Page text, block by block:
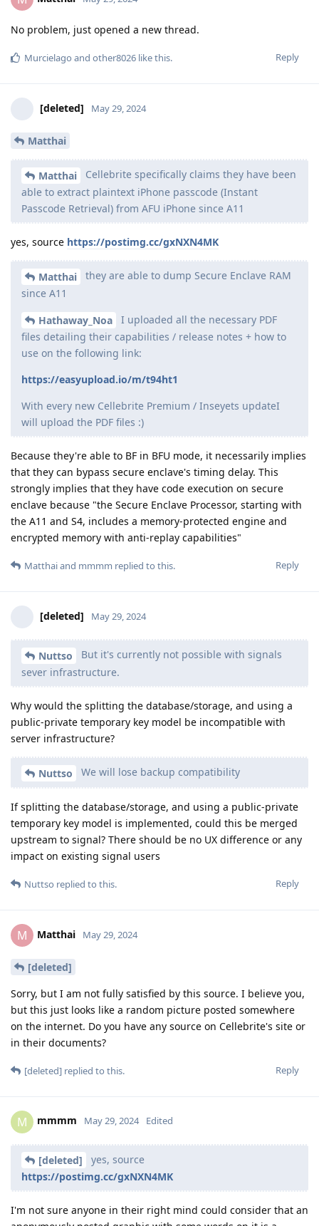
and without an ability to brute force it?
BFU Yes and BF Yes: Can extract the limited BFU- available
Unlocked. Whatever the 'Unlocked' extraction capabilities are
on the table follows afterward, but obviously you should
expect it to be FFS.
unlock the device.
AFU state in Cellebrite documents mean the device is in AFU
state but is not unlocked / consent. If there is no BF support
but AFU locked support is available, it implies a device has an
exploit that can bypass. Example of this could be old
lockscreen bypass vulnerability or iPhone IPR if there is no
bruteforcing required for it.
DeletedUser115
replied to this.
DeletedUser115, DeletedUser685 Eagle_Owl like this
G Grkrz May 30, 2024
I am not blocked after 5 attemps
"After 5 failed attempts, chip will add 30 second delay before
Reply
matchboxbananasynergyreplied to this.
matchboxbananasynergy May 30, 2024
Are they legitimate attempts? Trying to enter a 2
digit PIN when the minimum is 4 doesn't count as an attempt.
Matthai You can cross reference with
https://grapheneos.social/system/media_attachments/files/
112/462/760/076/651/069/original/abb6bfdb2d3cbc6a.png
They referenced IPR here. You can also ping
list.
Reply
[deleted] May 30, 2024
unencrypted, that are necessary to identify the account
and be able route the messages to it.
For the google play notification version, the push
notification token can be secured with
NSFileProtectionCompleteUntilFirstUserAuthentication
along with the temporary pending database to allow
content preview while the permanent database can be
secured with NSFileProtectionComplete.
Or if no message preview was required, everything except
NSFileProtectionComplete because no message needs to be
downloaded until the app was unlocked. This way, the only
to decrypt any past or future messages.
I'm not too familiar with the web socket implementation. But I
than the master key? So only this key can be secured with